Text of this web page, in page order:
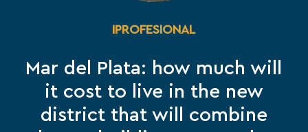
IPROFESIONAL
Mar del Plata: how much will
it cost to live in the new
district that will combine